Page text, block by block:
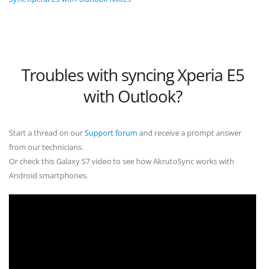
Troubles with syncing Xperia E5
with Outlook?
Start a thread on ourSupport forum and receive a prompt answer
from our technicians.
Or check this Galaxy S7 video to see how AkrutoSync works with
Android smartphones.